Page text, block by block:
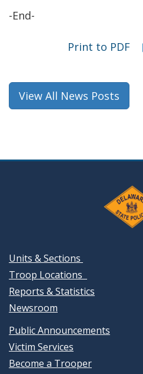
-End-
Print to PDF
View All News Posts
Units & Sections
Troop Locations
Reports & Statistics
Newsroom
Public Announcements
Victim Services
Become a Trooper